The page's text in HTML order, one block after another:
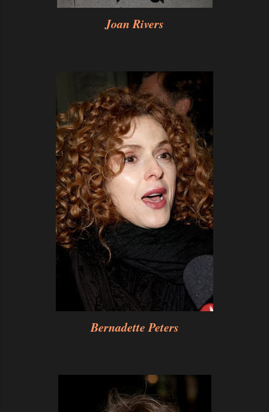
Joan Rivers
Bernadette Peters